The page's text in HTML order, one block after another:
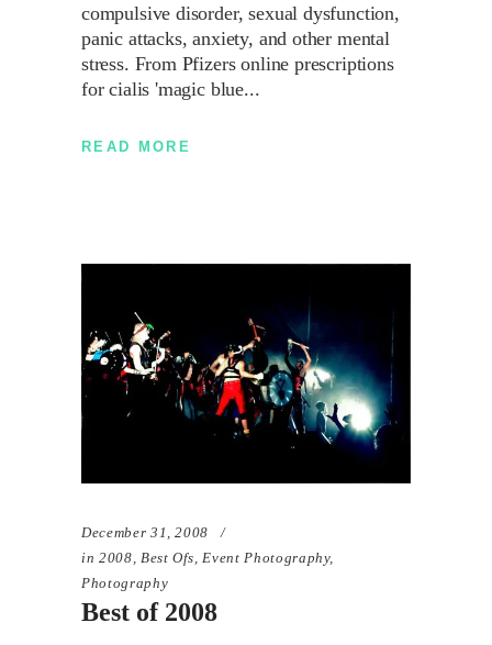
compulsive disorder, sexual dysfunction,
panic attacks, anxiety, and other mental
stress. From Pfizers online prescriptions
for cialis 'magic blue
READ MORE
December 31, 2008
in 2008 Best Ofs Event Photography,
Photography
Best of 2008